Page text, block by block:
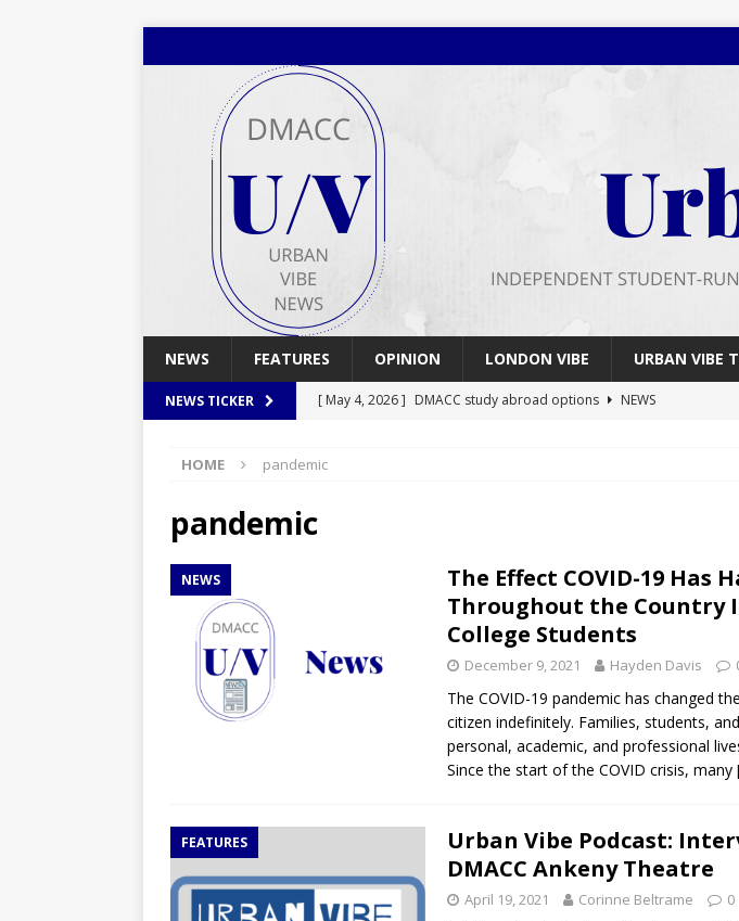
NEWS FEATURES OPINION LONDON VIBE URBAN VIBE
NEWS TICKER [ May 4, 2026 ] DMACC study abroad options
NEWS
[ April 29, 2026 ]
HOME pandemic
pandemic
NEWS
The Effect COVID-19 Has
Throughout the Country
College Students
December 9, 2021 Hayden Davis
The COVID-19 pandemic has changed
citizen indefinitely. Families, students,
personal, academic, and professional
Since the start of the COVID crisis, many
FEATURES
Urban Vibe Podcast:
DMACC Ankeny Theatre
April 19, 2021 Corinne Beltrame 0